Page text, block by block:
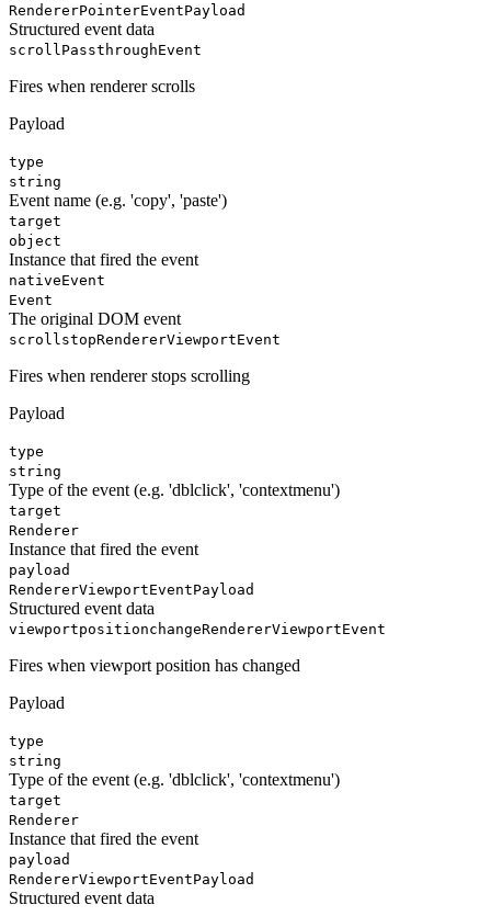
RendererPointerEventPayload
Structured event data
scroll PassthroughEvent
Fires when renderer scrolls
Payload
type
string
Event name (e.g. 'copy', 'paste')
target
object
Instance that fired the event
nativeEvent
Event
The original DOM event
scrollstopRendererViewportEvent
Fires when renderer stops scrolling
Payload
type
string
Type of the event (e.g. 'dblclick', 'contextmenu')
target
Renderer
Instance that fired the event
payload
RendererViewportEventPayload
Structured event data
viewportpositionchangeRendererViewportEvent
Fires when viewport position has changed
Payload
type
string
Type of the event (e.g. 'dblclick', 'contextmenu')
target
Renderer
Instance that fired the event
payload
RendererViewportEventPayload
Structured event data